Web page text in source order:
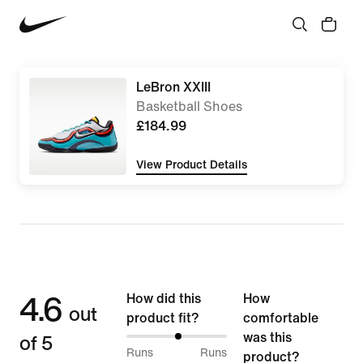
LeBron XXIII
Basketball Shoes
£184.99
View Product Details
4.6 out
of 5
How did this
product fit?
52%
Runs
Runs
How
comfortable
was this
product?